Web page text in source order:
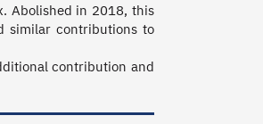
Abolished in 2018, this
similar contributions to
contribution and